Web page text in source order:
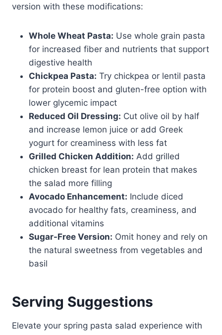
version with these modifications:
Whole Wheat Pasta: Use whole grain pasta
for increased fiber and nutrients that support
digestive health
Chickpea Pasta: Try chickpea or lentil pasta
for protein boost and gluten-free option with
lower glycemic impact
Reduced Oil Dressing: Cut olive oil by half
and increase lemon juice or add Greek
yogurt for creaminess with less fat
Grilled Chicken Addition: Add grilled
chicken breast for lean protein that makes
the salad more filling
Avocado Enhancement: Include diced
avocado for healthy fats, creaminess, and
additional vitamins
Sugar-Free Version: Omit honey and rely on
the natural sweetness from vegetables and
basil
Serving Suggestions
Elevate your spring pasta salad experience with